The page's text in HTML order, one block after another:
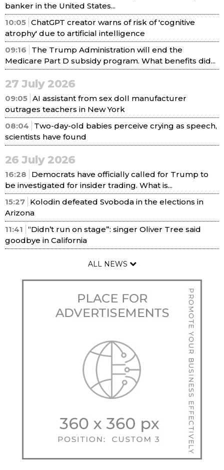
banker in the United States...
10:05 ChatGPT creator warns of risk of 'cognitive
atrophy' due to artificial intelligence
09:16
The Trump Administration will end the
Medicare Part D subsidy program. What benefits did...
27 July 2026
09:05 AI assistant from sex doll manufacturer
outrages teachers in New York
08:04
Two-day-old babies perceive crying as speech,
scientists have found
26 July 2026
16:28
Democrats have officially called for Trump to
be investigated for insider trading. What is...
15:27 Kolodin defeated Svoboda in the elections in
Arizona
11:41 “Didn’t run on stage”: singer Oliver Tree said
goodbye in California
ALL NEWS